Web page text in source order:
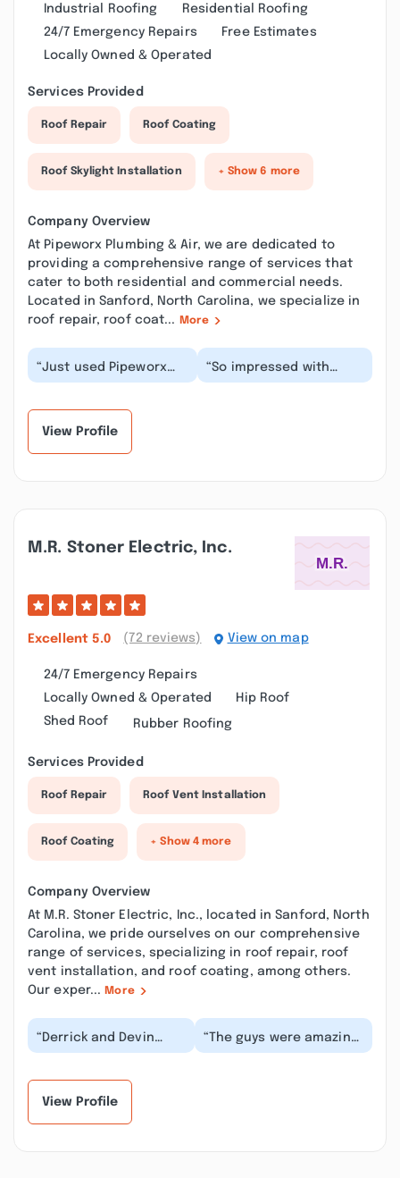
Industrial Roofing
Residential Roofing
24/7 Emergency Repairs
Free Estimates
Locally Owned & Operated
Services Provided
Roof Repair Roof Coating
Roof Skylight Installation + Show 6 more
Company Overview
At Pipeworx Plumbing & Air, we are dedicated to
providing a comprehensive range of services that
cater to both residential and commercial needs.
Located in Sanford, North Carolina, we specialize in
roof repair, roof coat...
More
“Just used Pipeworx
for the first time and
“So impressed with
Harley and Pipeworx!
View Profile
M.r. Stoner Electric, Inc.
Excellent 5.0 (72 reviews) View on map
24/7 Emergency Repairs
Locally Owned & Operated
Hip Roof
Shed Roof
Rubber Roofing
Services Provided
Roof Repair Roof Vent Installation
Roof Coating + Show 4 more
Company Overview
At M.R. Stoner Electric, Inc., located in Sanford, North
Carolina, we pride ourselves on our comprehensive
range of services, specializing in roof repair, roof
vent installation, and roof coating, among others.
Our exper... More
“Derrick and Devin
were helpful, friendly,
“The guys were amazing!
So quick and even
View Profile